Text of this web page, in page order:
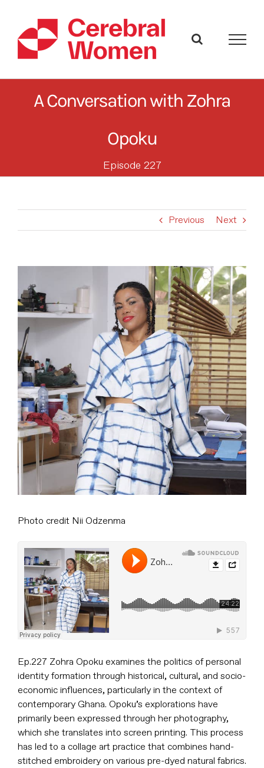
content
A Conversation with Zohra
Opoku
Episode 227
Previous Next
Larger
Image
Photo credit Nii Odzenma
Ep.227 Zohra Opoku examines the politics of personal
identity formation through historical, cultural, and socio-
economic influences, particularly in the context of
contemporary Ghana. Opoku’s explorations have
primarily been expressed through her photography,
which she translates into screen printing. This process
has led to a collage art practice that combines hand-
stitched embroidery on various pre-dyed natural fabrics.